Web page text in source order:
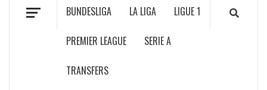
BUNDESLIGA LA LIGA LIGUE 1
PREMIER LEAGUE SERIE A
TRANSFERS